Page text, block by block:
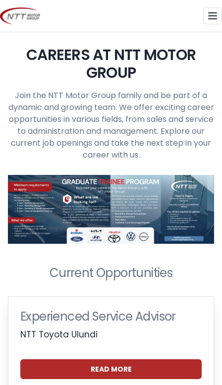
Skip
to
content
CAREERS AT NTT MOTOR
GROUP
Join the NTT Motor Group family and be part of a
dynamic and growing team. We offer exciting career
opportunities in various fields, from sales and service
to administration and management. Explore our
current job openings and take the next step in your
career with us.
Current Opportunities
Experienced Service Advisor
NTT Toyota Ulundi
READ MORE